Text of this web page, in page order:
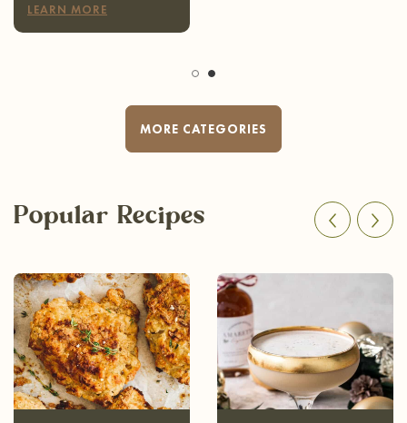
MORE CATEGORIES
Popular Recipes